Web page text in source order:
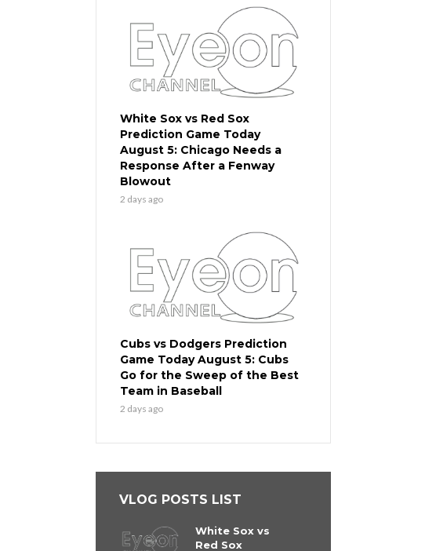
White Sox vs Red Sox
Prediction Game Today
August 5: Chicago Needs a
Response After a Fenway
Blowout
2 days ago
Cubs vs Dodgers Prediction
Game Today August 5: Cubs
Go for the Sweep of the Best
Team in Baseball
2 days ago
VLOG POSTS LIST
White Sox vs
Red Sox